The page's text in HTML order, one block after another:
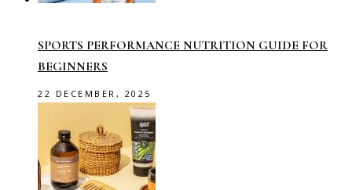
SPORTS PERFORMANCE NUTRITION GUIDE FOR
BEGINNERS
22 DECEMBER, 2025